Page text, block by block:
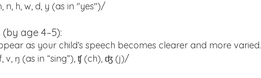
n, h, w, d, y (as in "yes")/
age 4–5):
as your child’s speech becomes clearer and more varied.
v, ŋ (as in “sing”), ʧ (ch), ʤ (j)/